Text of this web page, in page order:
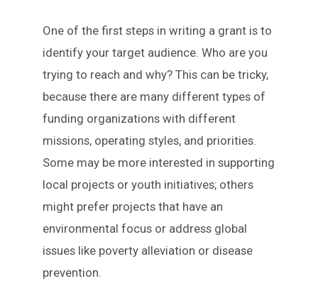
One of the first steps in writing a grant is to
identify your target audience. Who are you
trying to reach and why? This can be tricky,
because there are many different types of
funding organizations with different
missions, operating styles, and priorities.
Some may be more interested in supporting
local projects or youth initiatives; others
might prefer projects that have an
environmental focus or address global
issues like poverty alleviation or disease
prevention.